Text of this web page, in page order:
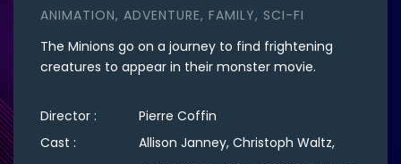
ANIMATION, ADVENTURE, FAMILY, SCI-FI
The Minions go on a journey to find frightening
creatures to appear in their monster movie.
Director :
Pierre Coffin
Cast :
Allison Janney, Christoph Waltz,